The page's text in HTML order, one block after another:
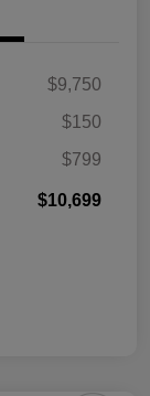
$9,750
$150
$799
$10,699